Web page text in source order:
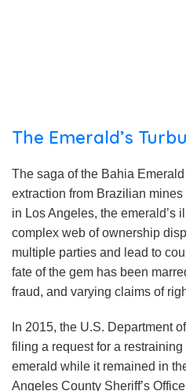
The Emerald’s
The saga of the Bahia
extraction from Brazilian
in Los Angeles, the emerald’s
complex web of ownership
multiple parties and lead to
fate of the gem has been
fraud, and varying claims of
In 2015, the U.S. Department
filing a request for a
emerald while it remained in
Angeles County Sheriff’s